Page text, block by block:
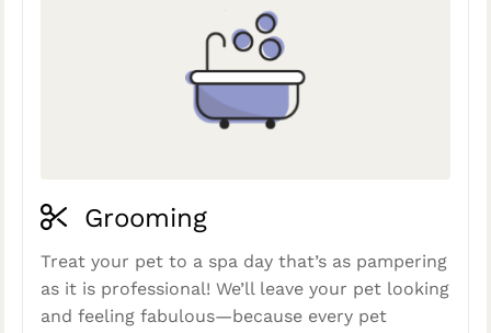
Grooming
Treat your pet to a spa day that’s as pampering
as it is professional! We’ll leave your pet looking
and feeling fabulous—because every pet